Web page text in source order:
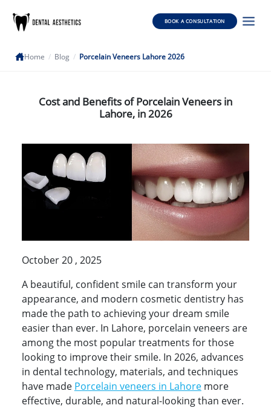
BOOK A CONSULTATION
Home / Blog / Porcelain Veneers Lahore 2026
Cost and Benefits of Porcelain Veneers in
Lahore, in 2026
October 20 , 2025
A beautiful, confident smile can transform your
appearance, and modern cosmetic dentistry has
made the path to achieving your dream smile
easier than ever. In Lahore, porcelain veneers are
among the most popular treatments for those
looking to improve their smile. In 2026, advances
in dental technology, materials, and techniques
have made Porcelain veneers in Lahoremore
effective, durable, and natural-looking than ever.